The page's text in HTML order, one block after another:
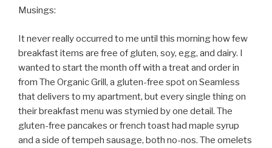
Musings:
It never really occurred to me until this morning how few
breakfast items are free of gluten, soy, egg, and dairy. I
wanted to start the month off with a treat and order in
from The Organic Grill, a gluten-free spot on Seamless
that delivers to my apartment, but every single thing on
their breakfast menu was stymied by one detail. The
gluten-free pancakes or french toast had maple syrup
and a side of tempeh sausage, both no-nos. The omelets